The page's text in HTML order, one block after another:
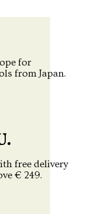
for
from Japan.
free delivery
€ 249.